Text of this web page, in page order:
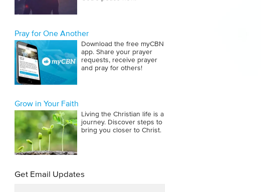
Pray for One Another
Download the free myCBN
app. Share your prayer
requests, receive prayer
and pray for others!
Grow in Your Faith
Living the Christian life is a
journey. Discover steps to
bring you closer to Christ.
Get Email Updates